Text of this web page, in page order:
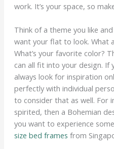
work. It’s your space, so
Think of a theme you like
want your flat to look. What
What’s your favorite color?
can all fit into your design. If
always look for inspiration
perfectly with individual
to consider that as well. For
spirited, then a Bohemian
you want to experience
size bed frames from